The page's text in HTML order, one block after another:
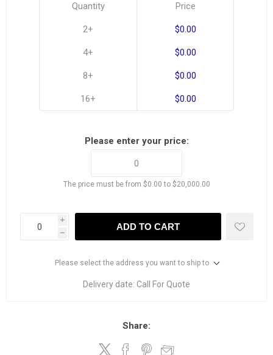
Quantity
2+
4+
8+
16+
Price
$0.00
$0.00
$0.00
$0.00
Please enter your price:
The price must be from $0.00 to $20,000.00
i
h
ADD TO CART
Please select the address you want to ship to
Delivery date: Call For Quote
Share: